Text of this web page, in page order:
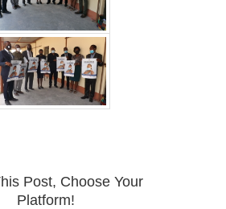
Post, Choose Your
Platform!